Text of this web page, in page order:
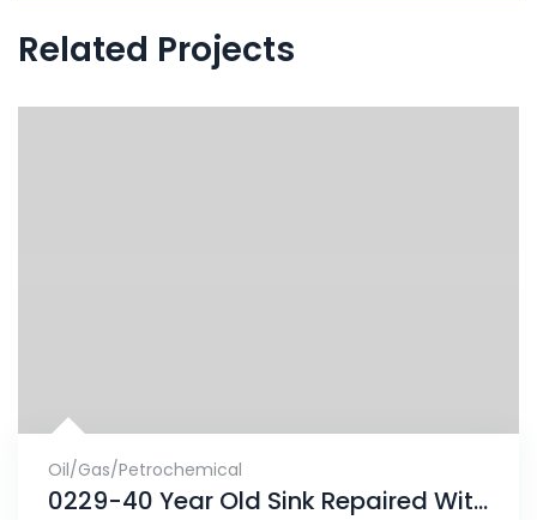
Related Projects
Oil/Gas/Petrochemical
0229-40 Year Old Sink Repaired With ENECRETE & Protected With CHEMCLAD SC